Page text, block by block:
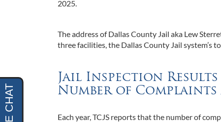
2025.
The address of Dallas County Jail aka Lew
three facilities, the Dallas County Jail system’s
Jail Inspection
Number of
Each year, TCJS reports that the number of